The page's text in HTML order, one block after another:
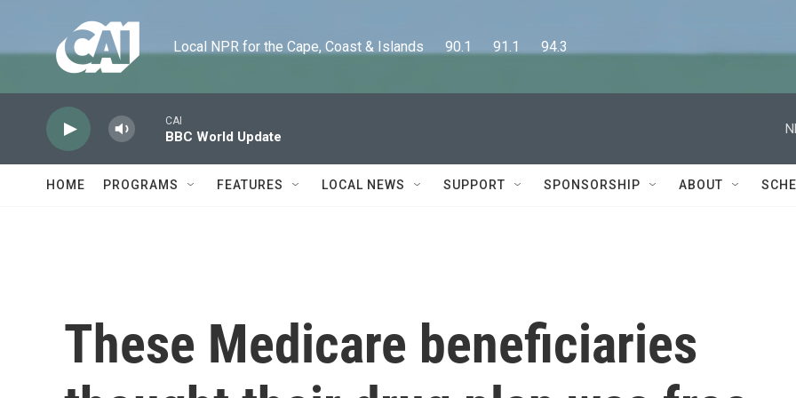
Local NPR for the Cape, Coast & Islands      90.1      91.1      94.3
CAI
BBC World Update
HOME PROGRAMS FEATURES LOCAL NEWS SUPPORT SPONSORSHIP ABOUT
These Medicare beneficiaries